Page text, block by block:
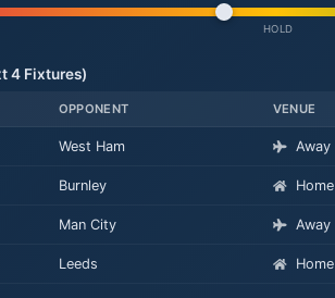
HOLD
4Fixtures)
OPPONENT VENUE
West Ham Away
Burnley Home
Man City Away
Leeds Home